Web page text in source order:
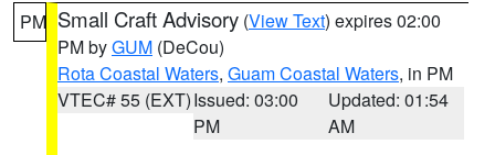
PM Small Craft Advisory (View Text) expires 02:00
PM byGUM (DeCou)
Rota Coastal Waters, Guam Coastal Waters, in PM
VTEC# 55 (EXT)Issued: 03:00
PM
Updated: 01:54
AM